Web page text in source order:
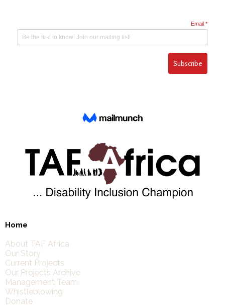
Home
About TAF Africa
Our Story
Current Projects
Our Projects Archive
Management Team
Whistleblowing
Donate